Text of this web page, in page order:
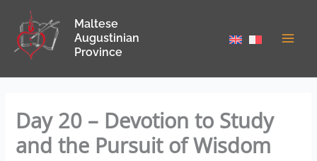
content
Maltese
Augustinian
Province
Day 20 – Devotion to Study
and the Pursuit of Wisdom